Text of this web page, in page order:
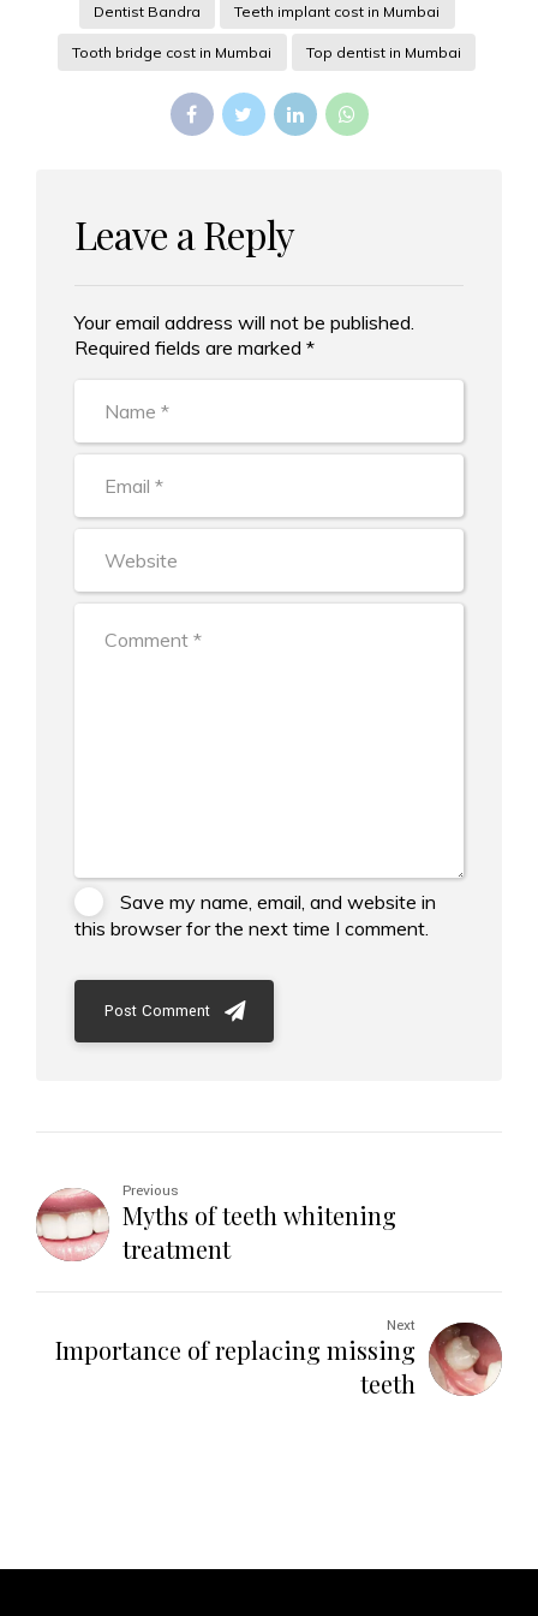
Dentist Bandra Teeth implant cost in Mumbai
Tooth bridge cost in Mumbai Top dentist in Mumbai
Leave a Reply
Your email address will not be published.
Required fields are marked *
Save my name, email, and website in
this browser for the next time I comment.
Post Comment
Alternative:
Previous
Myths of teeth whitening
treatment
Next
Importance of replacing missing
teeth